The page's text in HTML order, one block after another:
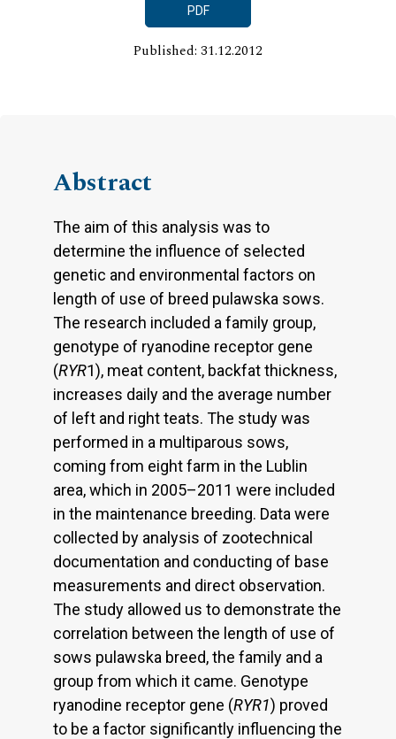
PDF
Published: 31.12.2012
Abstract
The aim of this analysis was to
determine the influence of selected
genetic and environmental factors on
length of use of breed pulawska sows.
The research included a family group,
genotype of ryanodine receptor gene
(RYR1), meat content, backfat thickness,
increases daily and the average number
of left and right teats. The study was
performed in a multiparous sows,
coming from eight farm in the Lublin
area, which in 2005–2011 were included
in the maintenance breeding. Data were
collected by analysis of zootechnical
documentation and conducting of base
measurements and direct observation.
The study allowed us to demonstrate the
correlation between the length of use of
sows pulawska breed, the family and a
group from which it came. Genotype
ryanodine receptor gene (RYR1) proved
to be a factor significantly influencing the